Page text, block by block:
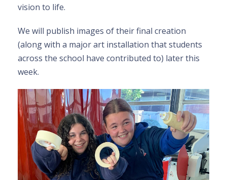
vision to life.
We will publish images of their final creation
(along with a major art installation that students
across the school have contributed to) later this
week.